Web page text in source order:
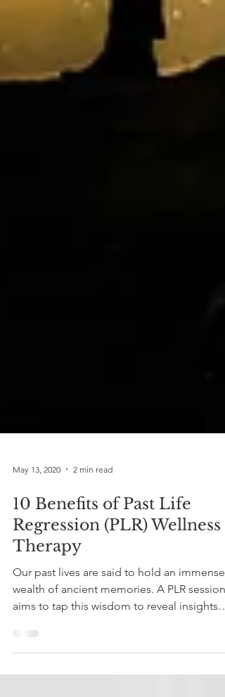
May 13, 2020 2 min read
10 Benefits of Past Life
Regression (PLR) Wellness
Therapy
wealth of ancient memories. A PLR session
aims to tap this wisdom to reveal insights
that may...